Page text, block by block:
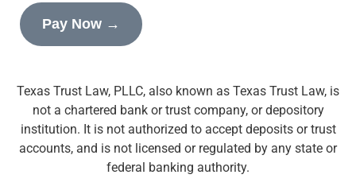
Pay Now →
Texas Trust Law, PLLC, also known as Texas Trust Law, is
not a chartered bank or trust company, or depository
institution. It is not authorized to accept deposits or trust
accounts, and is not licensed or regulated by any state or
federal banking authority.